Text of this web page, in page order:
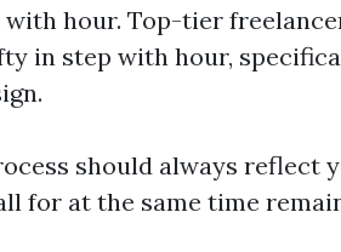
hour. Top-tier
in step with hour,
should always reflect
for at the same time